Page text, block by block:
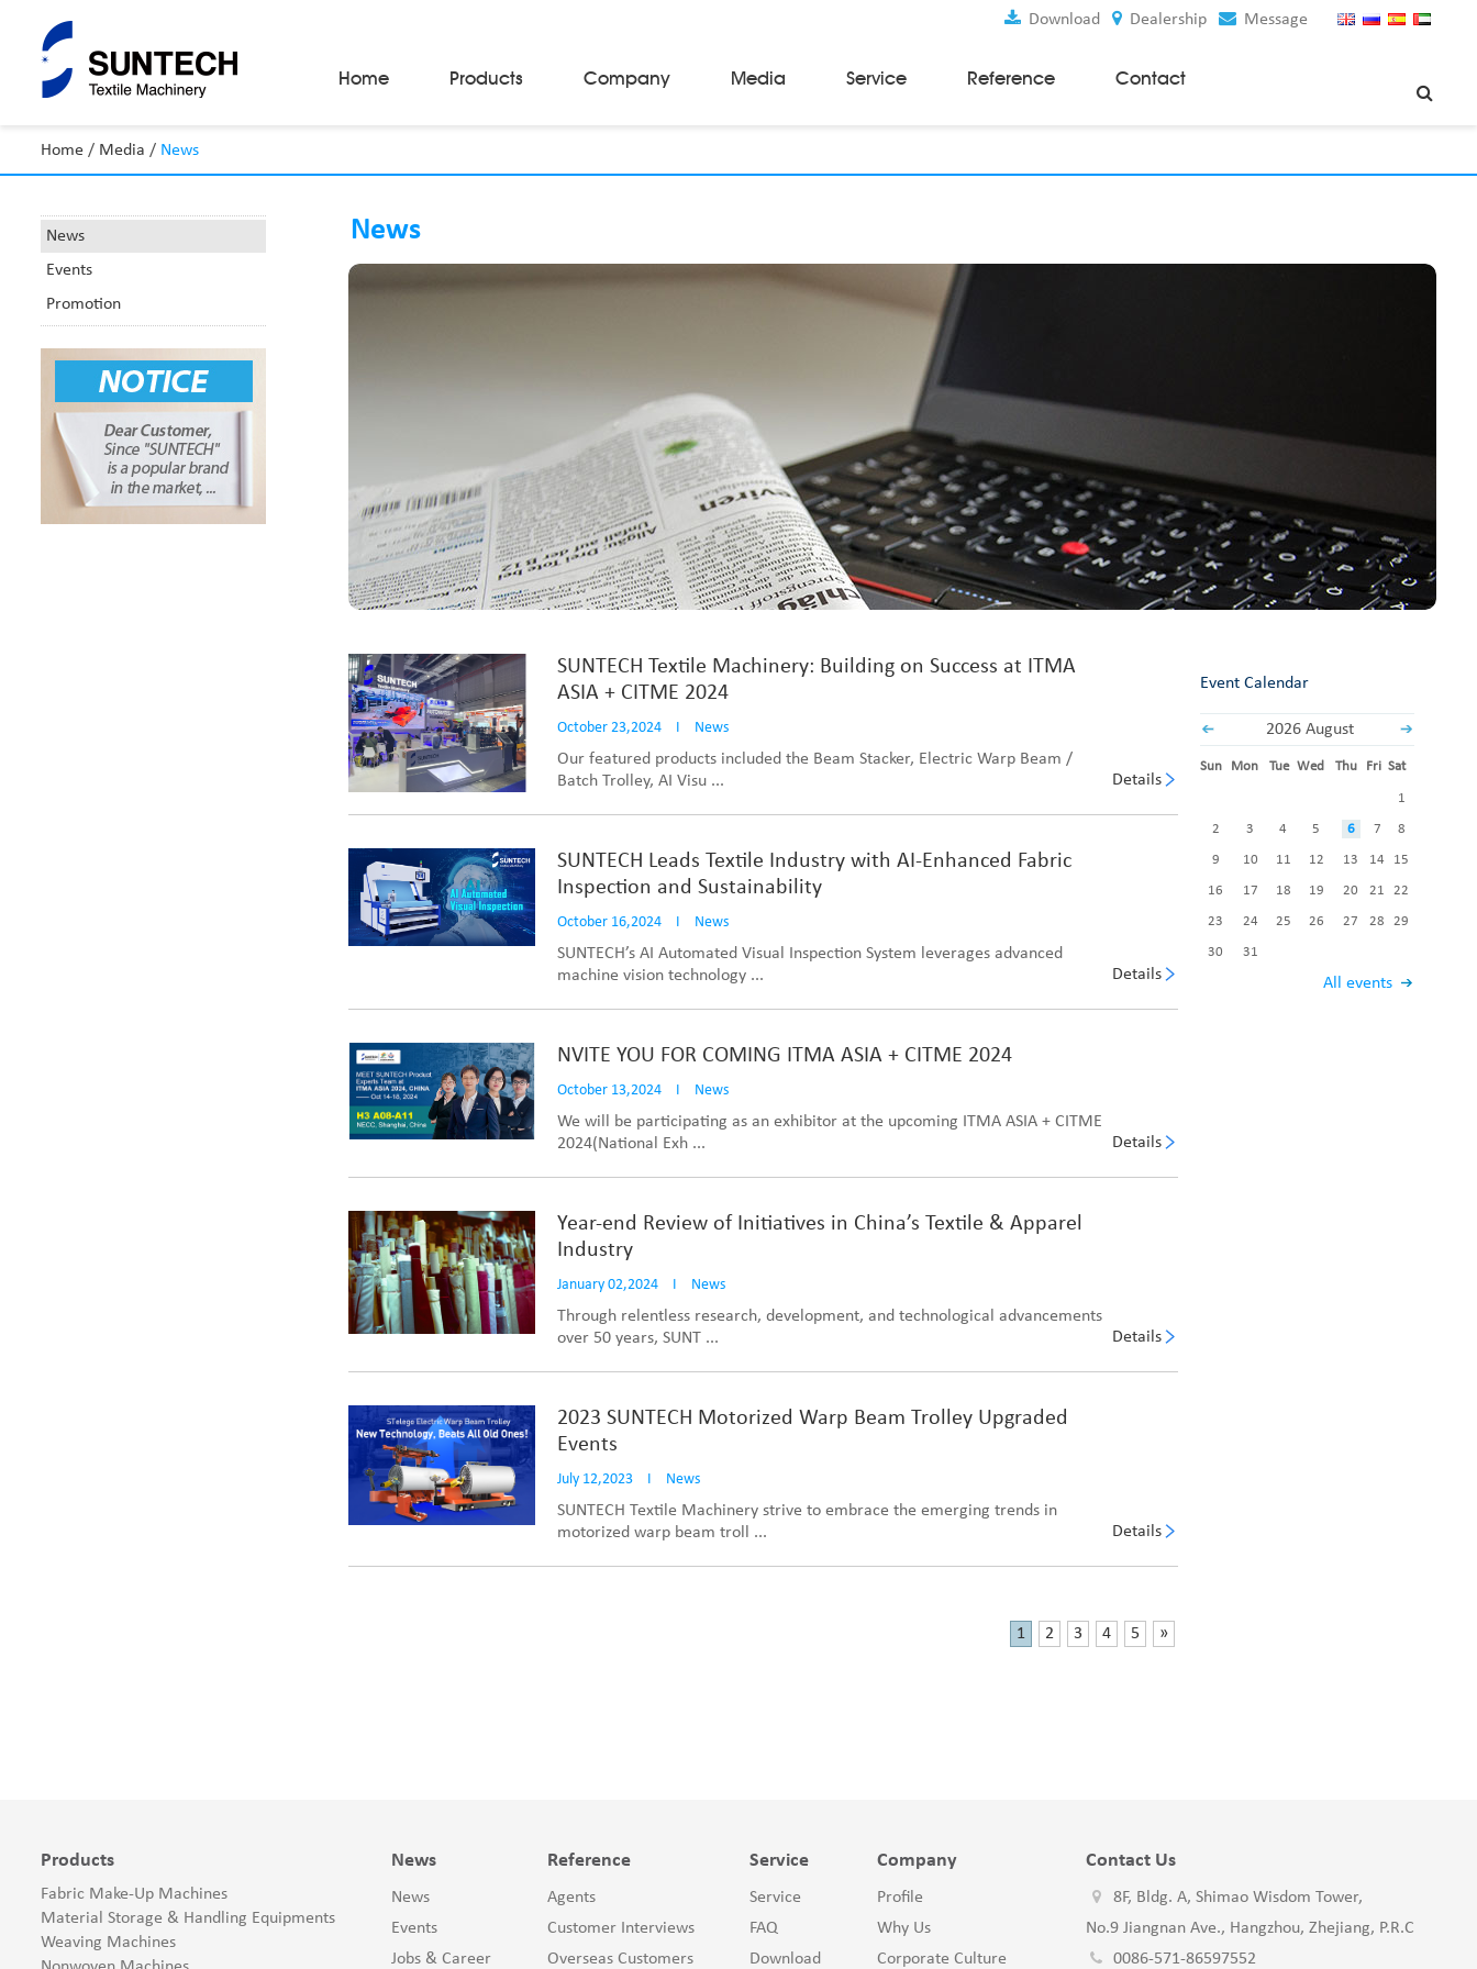
Download Dealership Message
Home Products
Fabric Make-Up Machines
Fabric Inspection Machines
Fabric Rolling Machines
Fabric Folding Machines
Fabric Opening Machines
Fabric Cutting Machines
Automatic Packing Machines
Automatic Tube-Sewing Machines
Batch Winders
Fabric Sample Cutting Machine
Material Storage & Handling Equipments Weaving Machines
GSM Cutter
Cloth Guider
Fabric End Cutter
Digital Counter Meter
Fabric End Stop Sensor
Edge Alignment Photo-sensor
Company Media Service Reference Contact
Home / Media / News
News
Events
Promotion
News
SUNTECH Textile Machinery: Building on Success at ITMA
ASIA + CITME 2024
October 23,2024 I News
Our featured products included the Beam Stacker, Electric Warp Beam /
Batch Trolley, AI Visu ...
Details
SUNTECH Leads Textile Industry with AI-Enhanced Fabric
Inspection and Sustainability
October 16,2024 I News
SUNTECH’s AI Automated Visual Inspection System leverages advanced
machine vision technology ...
Details
NVITE YOU FOR COMING ITMA ASIA + CITME 2024
October 13,2024 I News
We will be participating as an exhibitor at the upcoming ITMA ASIA + CITME
2024(National Exh ...
Details
Year-end Review of Initiatives in China’s Textile & Apparel
Industry
January 02,2024 I News
Through relentless research, development, and technological advancements
over 50 years, SUNT ...
Details
2023 SUNTECH Motorized Warp Beam Trolley Upgraded
Events
July 12,2023 I News
SUNTECH Textile Machinery strive to embrace the emerging trends in
motorized warp beam troll ...
Details
1 2 3 4 5 »
Event Calendar
2026 August
All events
Sun Mon Tue Wed Thu Fri Sat
1
2 3 4 5 6 7 8
9 10 11 12 13 14 15
16 17 18 19 20 21 22
23 24 25 26 27 28 29
30 31
Products
Fabric Make-Up Machines
Material Storage & Handling Equipments
Weaving Machines
News
News
Events
Jobs & Career
Reference
Agents
Customer Interviews
Overseas Customers
Service
Service
FAQ
Download
Company
Profile
Why Us
Corporate Culture
Contact Us
8F, Bldg. A, Shimao Wisdom Tower,
No.9 Jiangnan Ave., Hangzhou, Zhejiang, P.R.C
0086-571-86597552